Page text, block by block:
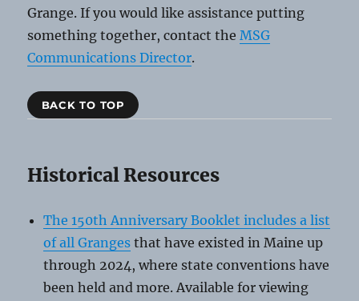
Grange. If you would like assistance putting
something together, contact theMSG
Communications Director.
BACK TO TOP
Historical Resources
The 150th Anniversary Booklet includes a list
of all Granges that have existed in Maine up
through 2024, where state conventions have
been held and more. Available for viewing